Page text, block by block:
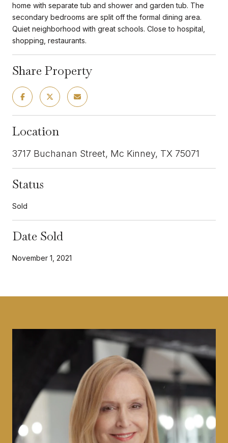
home with separate tub and shower and garden tub. The
secondary bedrooms are split off the formal dining area.
Quiet neighborhood with great schools. Close to hospital,
shopping, restaurants.
Share Property
Location
3717 Buchanan Street, Mc Kinney, TX 75071
Status
Sold
Date Sold
November 1, 2021